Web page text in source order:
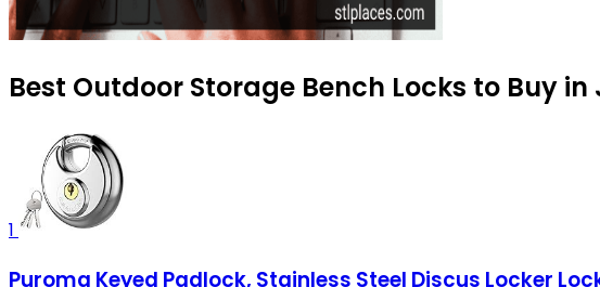
Best Outdoor Storage Bench Locks to Buy in
1
Puroma Keyed Padlock, Stainless Steel Discus Locker